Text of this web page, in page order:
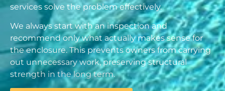
services solve the problem effectively.
We always start with an inspection and
recommend only what actually makes sense for
the enclosure. This prevents owners from carrying
out unnecessary work, preserving structural
strength in the long term.